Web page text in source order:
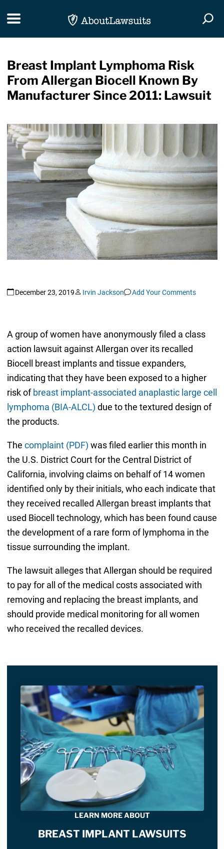
Toggle navigation
Breast Implant Lymphoma Risk
From Allergan Biocell Known By
Manufacturer Since 2011: Lawsuit
December 23, 2019 Irvin Jackson Add Your Comments
A group of women have anonymously filed a class
action lawsuit against Allergan over its recalled
Biocell breast implants and tissue expanders,
indicating that they have been exposed to a higher
risk of breast implant-associated anaplastic large cell
lymphoma (BIA-ALCL) due to the textured design of
the products.
The complaint (PDF) was filed earlier this month in
the U.S. District Court for the Central District of
California, involving claims on behalf of 14 women
identified only by their initials, who each indicate that
they received recalled Allergan breast implants that
used Biocell technology, which has been found cause
the development of a rare form of lymphoma in the
tissue surrounding the implant.
The lawsuit alleges that Allergan should be required
to pay for all of the medical costs associated with
removing and replacing the breast implants, and
should provide medical monitoring for all women
who received the recalled devices.
LEARN MORE ABOUT
BREAST IMPLANT LAWSUITS